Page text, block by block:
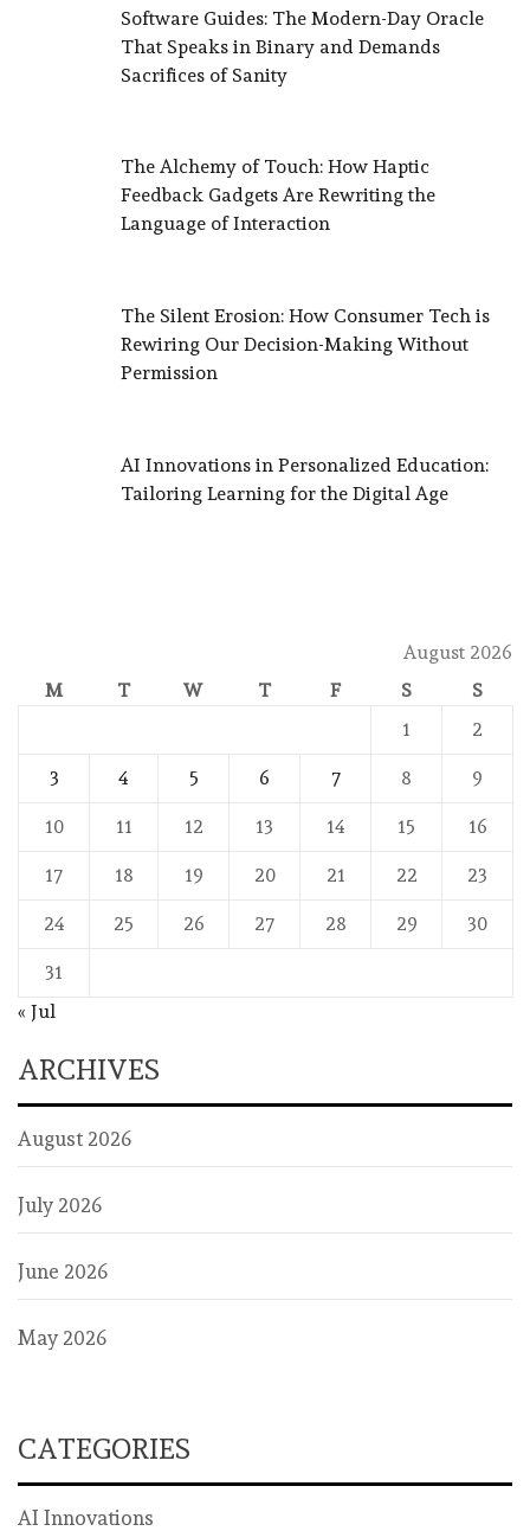
Software Guides: The Modern-Day Oracle
That Speaks in Binary and Demands
Sacrifices of Sanity
The Alchemy of Touch: How Haptic
Feedback Gadgets Are Rewriting the
Language of Interaction
The Silent Erosion: How Consumer Tech is
Rewiring Our Decision-Making Without
Permission
AI Innovations in Personalized Education:
Tailoring Learning for the Digital Age
August 2026
M
T W T F S
S
1
2
3 4 5 6 7 8 9
10 11 12 13 14 15 16
17 18 19 20 21 22 23
24 25 26 27 28 29 30
31
« Jul
ARCHIVES
August 2026
July 2026
June 2026
May 2026
CATEGORIES
AI Innovations